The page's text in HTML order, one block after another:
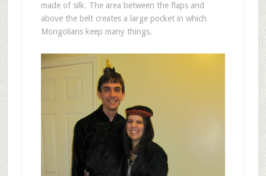
made of silk. The area between the flaps and
above the belt creates a large pocket in which
Mongolians keep many things.